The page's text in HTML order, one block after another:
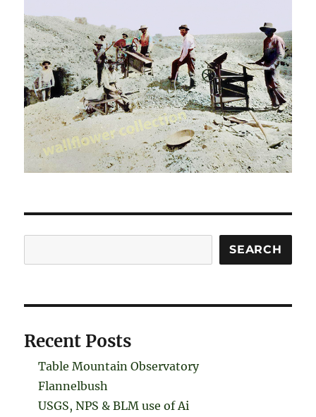
SEARCH
Recent Posts
Table Mountain Observatory
Flannelbush
USGS, NPS & BLM use of Ai